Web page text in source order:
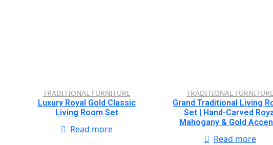
TRADITIONAL FURNITURE
Luxury Royal Gold Classic
Living Room Set
Read more
TRADITIONAL
Grand Traditional Living
Set | Hand-Carved
Mahogany & Gold
Read more